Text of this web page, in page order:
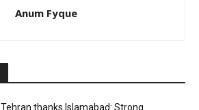
Anum Fyque
Tehran thanks Islamabad: Strong